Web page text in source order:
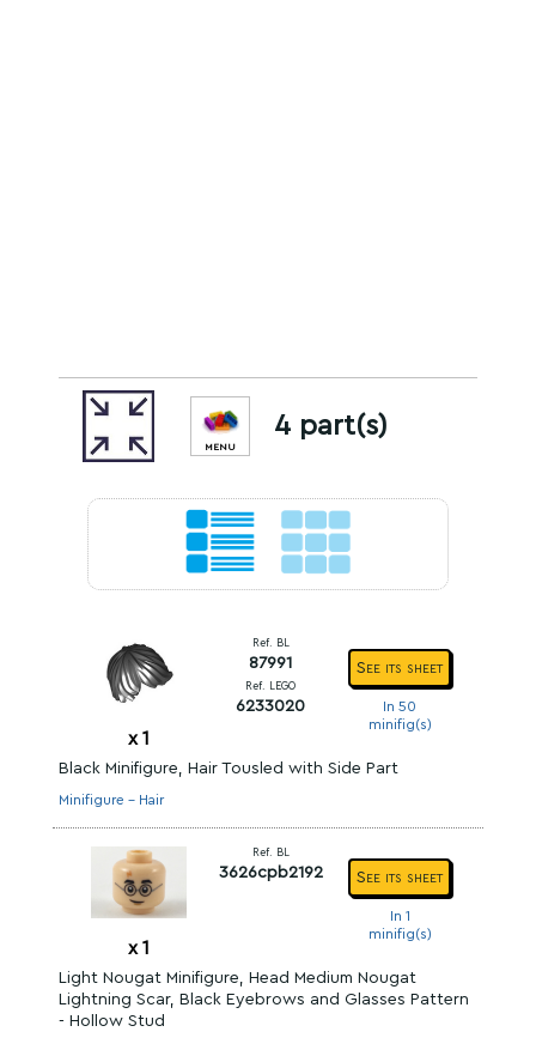
MENU
4 part(s)
x 1
Ref. BL
87991
Ref. LEGO
6233020
See its sheet
In 50
minifig(s)
Black Minifigure, Hair Tousled with Side Part
Minifigure - Hair
x 1
Ref. BL
3626cpb2192 See its sheet
In 1
minifig(s)
Light Nougat Minifigure, Head Medium Nougat
Lightning Scar, Black Eyebrows and Glasses Pattern
- Hollow Stud